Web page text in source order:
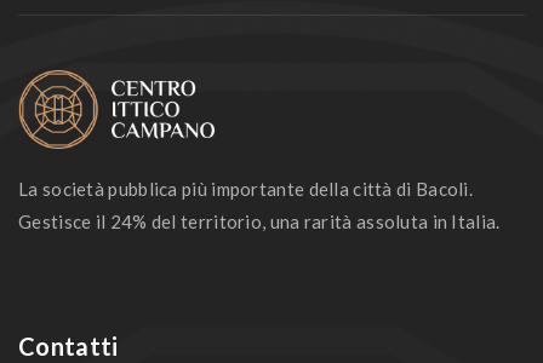
La società pubblica più importante della città di Bacoli.
Gestisce il 24% del territorio, una rarità assoluta in Italia.
Contatti